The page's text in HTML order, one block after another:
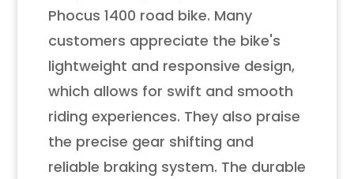
Phocus 1400 road bike. Many
customers appreciate the bike's
lightweight and responsive design,
which allows for swift and smooth
riding experiences. They also praise
the precise gear shifting and
reliable braking system. The durable